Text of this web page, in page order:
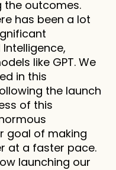
the outcomes.
has been a lot
like GPT. We
in this
the launch
of this
goal of making
at a faster pace.
launching our